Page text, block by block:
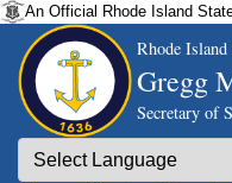
An Official Rhode Island
Rhode
Gregg
Secretary of